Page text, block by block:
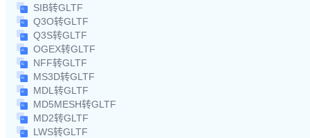
SIB转GLTF
Q3O转GLTF
Q3S转GLTF
OGEX转GLTF
NFF转GLTF
MS3D转GLTF
MDL转GLTF
MD5MESH转GLTF
MD2转GLTF
LWS转GLTF